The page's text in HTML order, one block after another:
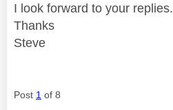
I look forward to your replies.
Thanks
Steve
Post 1 of 8